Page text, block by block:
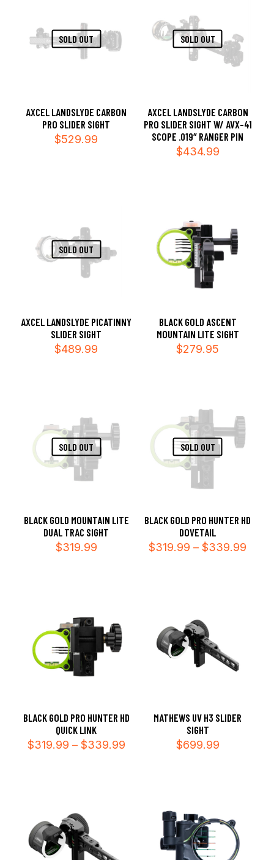
SOLD OUT
AXCEL LANDSLYDE CARBON
PRO SLIDER SIGHT
$529.99
SOLD OUT
AXCEL LANDSLYDE CARBON
PRO SLIDER SIGHT W/ AVX-41
SCOPE .019″ RANGER PIN
$434.99
SOLD OUT
AXCEL LANDSLYDE PICATINNY
SLIDER SIGHT
$489.99
BLACK GOLD ASCENT
MOUNTAIN LITE SIGHT
$279.95
SOLD OUT
BLACK GOLD MOUNTAIN LITE
DUAL TRAC SIGHT
$319.99
SOLD OUT
BLACK GOLD PRO HUNTER HD
DOVETAIL
$319.99 – $339.99
BLACK GOLD PRO HUNTER HD
QUICK LINK
$319.99 – $339.99Price
MATHEWS UV H3 SLIDER
SIGHT
$699.99